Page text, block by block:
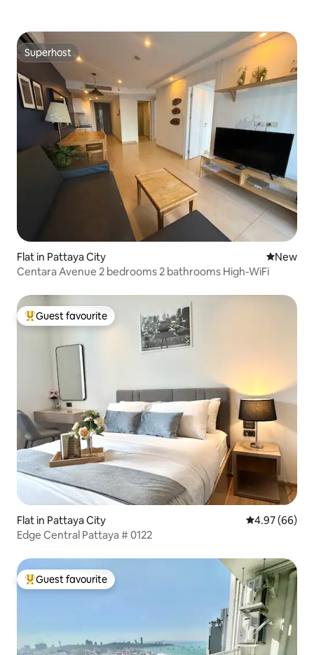
Superhost
Superhost
Flat in Pattaya City New
New
Centara Avenue 2 bedrooms 2 bathrooms High-WiFi
Top guest favourite
Guest favourite
Flat in Pattaya City 4.97 out of 5
4.97 (66)
Edge Central Pattaya # 0122
Top guest favourite
Guest favourite